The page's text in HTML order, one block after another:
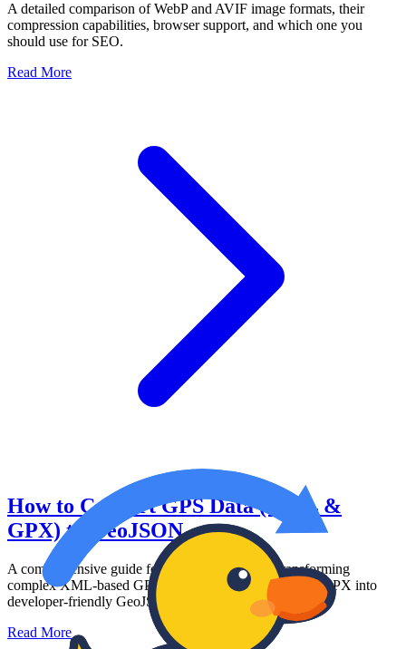
A detailed comparison of WebP and AVIF image formats, their
compression capabilities, browser support, and which one you
should use for SEO.
Read More
How to Convert GPS Data (KML &
GPX) to GeoJSON
A comprehensive guide for web developers on transforming
complex XML-based GPS data formats like KML and GPX into
developer-friendly GeoJSON arrays.
Read More